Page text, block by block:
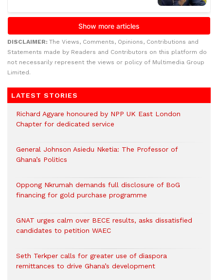
DISCLAIMER: The Views, Comments, Opinions, Contributions and
Statements made by Readers and Contributors on this platform do
not necessarily represent the views or policy of Multimedia Group
Limited.
LATEST STORIES
Richard Agyare honoured by NPP UK East London
Chapter for dedicated service
General Johnson Asiedu Nketia: The Professor of
Ghana’s Politics
Oppong Nkrumah demands full disclosure of BoG
financing for gold purchase programme
GNAT urges calm over BECE results, asks dissatisfied
candidates to petition WAEC
Seth Terkper calls for greater use of diaspora
remittances to drive Ghana’s development